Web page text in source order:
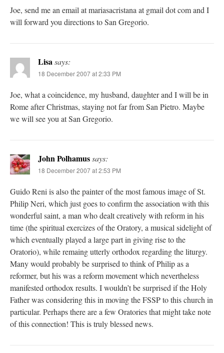
Joe, send me an email at mariasacristana at gmail dot com and I
will forward you directions to San Gregorio.
Lisasays:
18 December 2007 at 2:33 PM
Joe, what a coincidence, my husband, daughter and I will be in
Rome after Christmas, staying not far from San Pietro. Maybe
we will see you at San Gregorio.
John Polhamussays:
18 December 2007 at 2:53 PM
Guido Reni is also the painter of the most famous image of St.
Philip Neri, which just goes to confirm the association with this
wonderful saint, a man who dealt creatively with reform in his
time (the spiritual exercizes of the Oratory, a musical sidelight of
which eventually played a large part in giving rise to the
Oratorio), while remaing utterly orthodox regarding the liturgy.
Many would probably be surprised to think of Philip as a
reformer, but his was a reform movement which nevertheless
manifested orthodox results. I wouldn’t be surprised if the Holy
Father was considering this in moving the FSSP to this church in
particular. Perhaps there are a few Oratories that might take note
of this connection! This is truly blessed news.